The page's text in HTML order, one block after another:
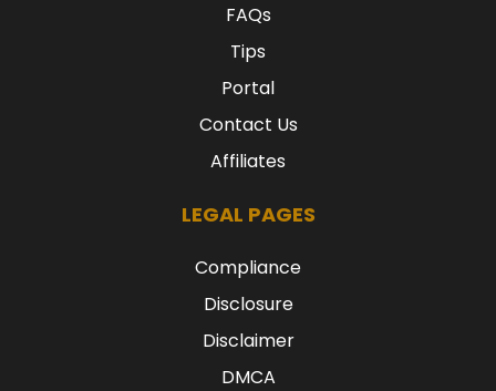
FAQs
Tips
Portal
Contact Us
Affiliates
LEGAL PAGES
Compliance
Disclosure
Disclaimer
DMCA